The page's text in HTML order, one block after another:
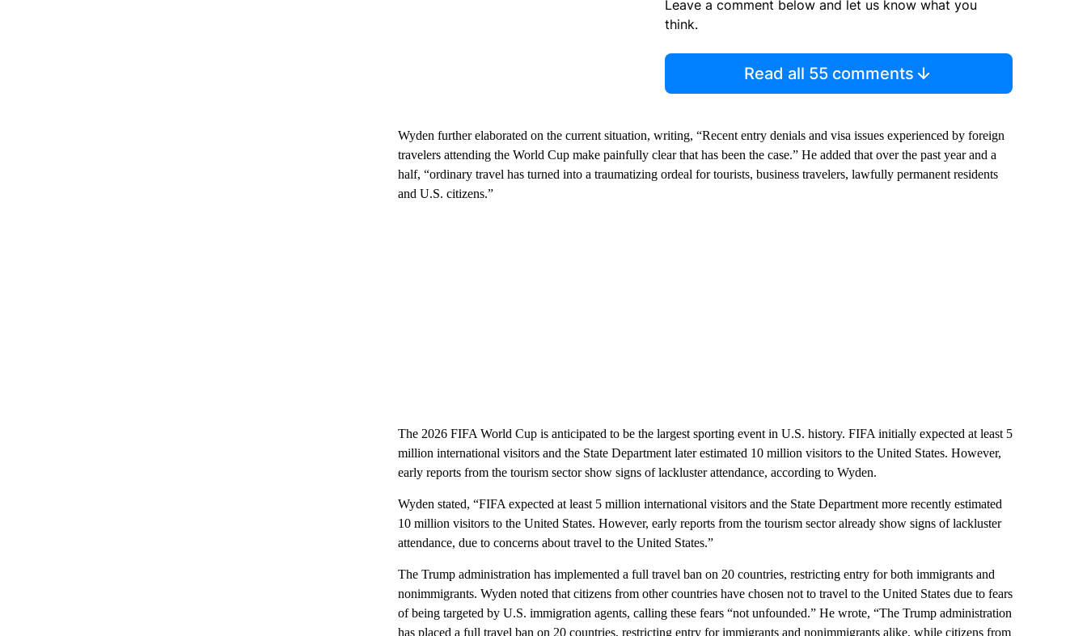
Leave a comment below and let us know what you
think.
Read all 55 comments
Wyden further elaborated on the current situation, writing, “Recent entry denials and visa issues experienced by foreign
travelers attending the World Cup make painfully clear that has been the case.” He added that over the past year and a
half, “ordinary travel has turned into a traumatizing ordeal for tourists, business travelers, lawfully permanent residents
and U.S. citizens.”
The 2026 FIFA World Cup is anticipated to be the largest sporting event in U.S. history. FIFA initially expected at least 5
million international visitors and the State Department later estimated 10 million visitors to the United States. However,
early reports from the tourism sector show signs of lackluster attendance, according to Wyden.
Wyden stated, “FIFA expected at least 5 million international visitors and the State Department more recently estimated
10 million visitors to the United States. However, early reports from the tourism sector already show signs of lackluster
attendance, due to concerns about travel to the United States.”
The Trump administration has implemented a full travel ban on 20 countries, restricting entry for both immigrants and
nonimmigrants. Wyden noted that citizens from other countries have chosen not to travel to the United States due to fears
of being targeted by U.S. immigration agents, calling these fears “not unfounded.” He wrote, “The Trump administration
has placed a full travel ban on 20 countries, restricting entry for immigrants and nonimmigrants alike, while citizens from